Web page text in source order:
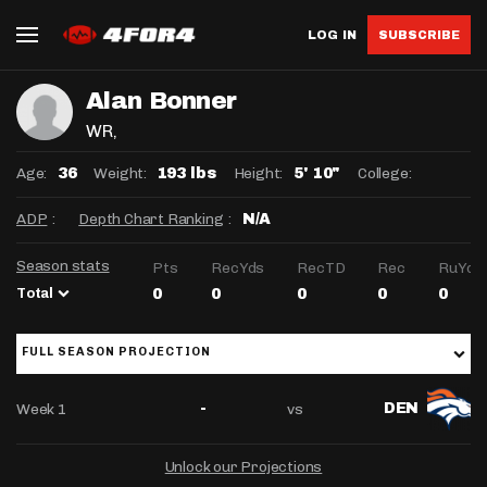
LOG IN SUBSCRIBE
Alan Bonner
WR,
Age: 36 Weight: 193 lbs Height: 5' 10" College:
ADP : Depth Chart Ranking : N/A
Season stats
Total
Pts RecYds RecTD Rec RuYds
0 0 0 0 0
FULL SEASON PROJECTION
Week 1 - vs DEN
Unlock our Projections